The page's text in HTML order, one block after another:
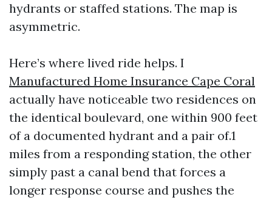
hydrants or staffed stations. The map is
asymmetric.
Here’s where lived ride helps. I
Manufactured Home Insurance Cape Coral
actually have noticeable two residences on
the identical boulevard, one within 900 feet
of a documented hydrant and a pair of.1
miles from a responding station, the other
simply past a canal bend that forces a
longer response course and pushes the